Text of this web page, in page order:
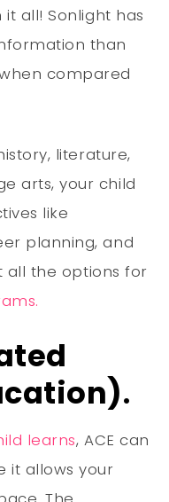
all! Sonlight has
than
compared
literature,
arts, your child
like
planning, and
all the options for
.
learns, ACE can
it allows your